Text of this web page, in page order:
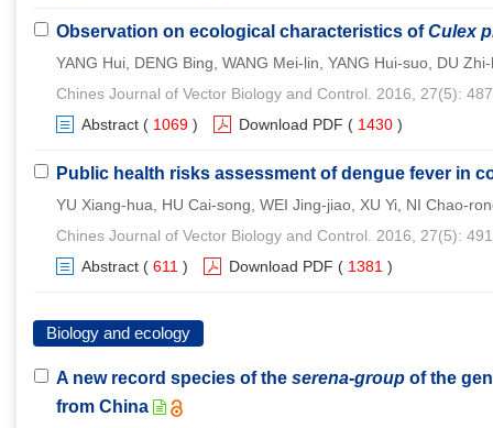
Observation on ecological characteristics ofCulex
YANG Hui, DENG Bing, WANG Mei-lin, YANG Hui-suo, DU
Chines Journal of Vector Biology and Control. 2016, 27(5):
Abstract ( 1069 ) Download PDF ( 1430 )
Public health risks assessment of dengue fever in
YU Xiang-hua, HU Cai-song, WEI Jing-jiao, XU Yi, NI Chao-
Chines Journal of Vector Biology and Control. 2016, 27(5):
Abstract ( 611 ) Download PDF ( 1381 )
Biology and ecology
A new record species of the serena-group of the
from China